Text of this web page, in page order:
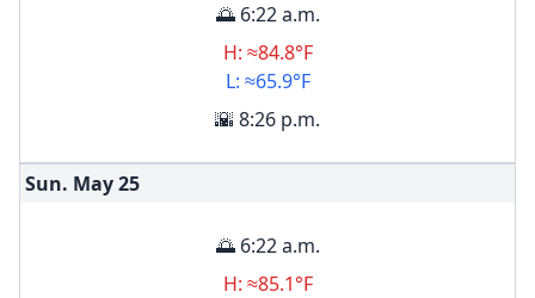
🌅 6:22 a.m.
H: ≈84.8°F
L: ≈65.9°F
🌇 8:26 p.m.
Sun. May25
🌅 6:22 a.m.
H: ≈85.1°F